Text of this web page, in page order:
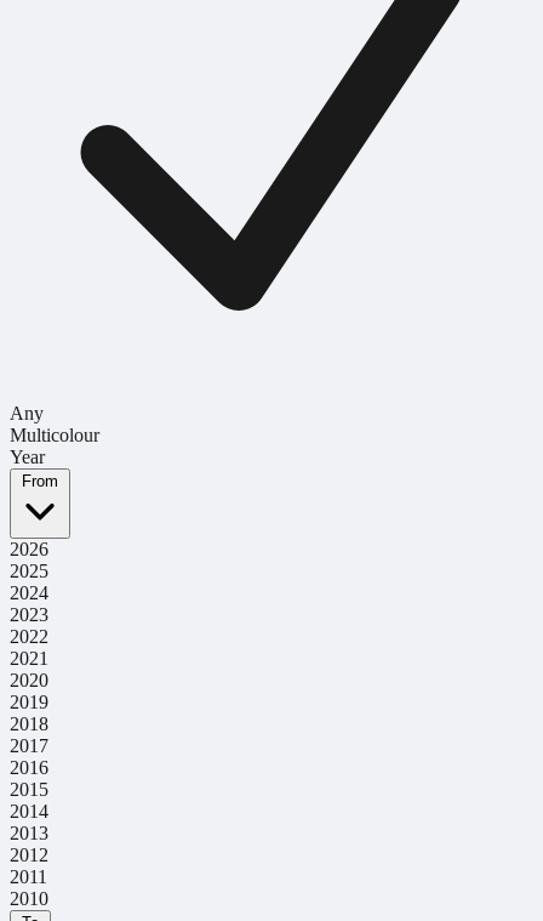
Any
Multicolour
Year
From
2026
2025
2024
2023
2022
2021
2020
2019
2018
2017
2016
2015
2014
2013
2012
2011
2010